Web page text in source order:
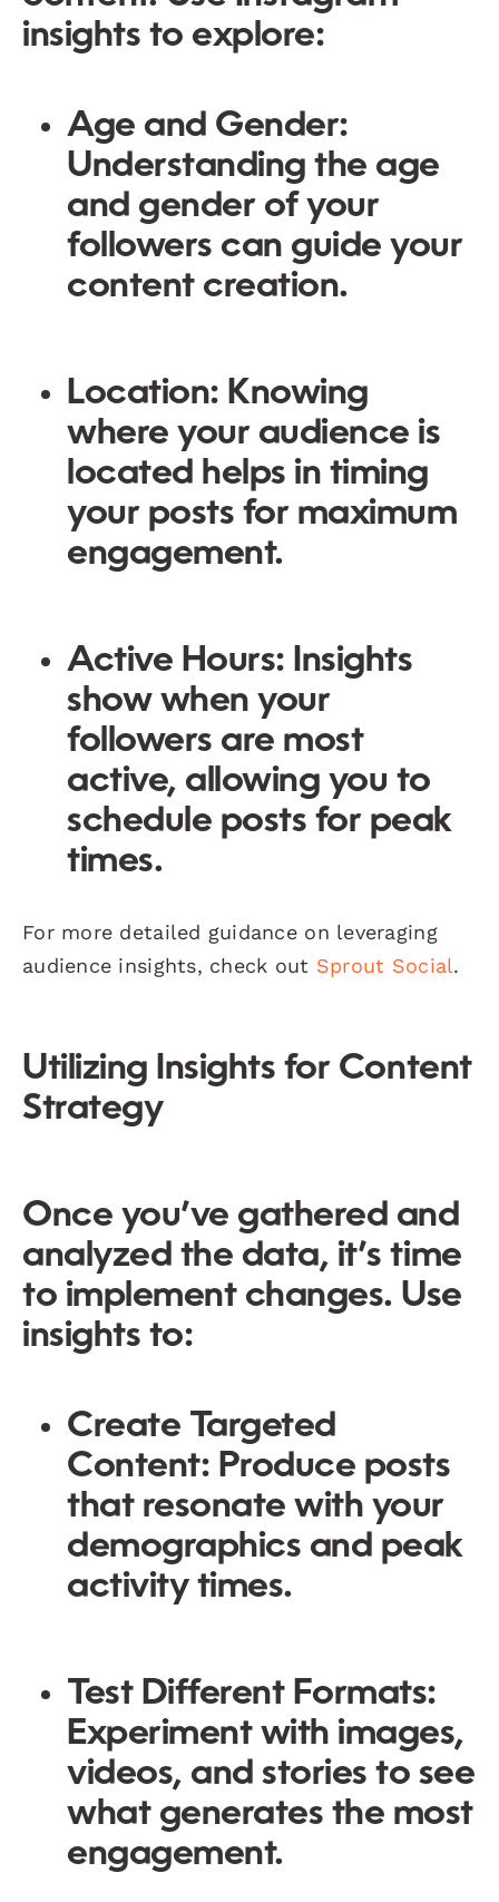
insights to explore:
Age and Gender:
Understanding the age
and gender of your
followers can guide your
content creation.
Location: Knowing
where your audience is
located helps in timing
your posts for maximum
engagement.
Active Hours: Insights
show when your
followers are most
active, allowing you to
schedule posts for peak
times.
For more detailed guidance on leveraging
audience insights, check out Sprout Social.
Utilizing Insights for Content
Strategy
Once you’ve gathered and
analyzed the data, it’s time
to implement changes. Use
insights to:
Create Targeted
Content: Produce posts
that resonate with your
demographics and peak
activity times.
Test Different Formats:
Experiment with images,
videos, and stories to see
what generates the most
engagement.